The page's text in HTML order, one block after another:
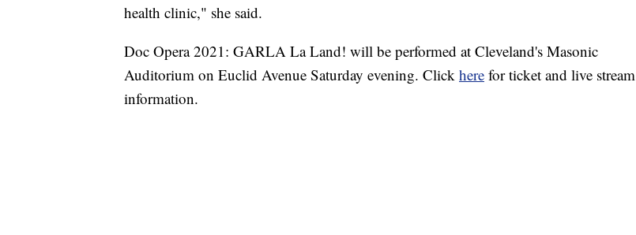
health clinic," she said.
Doc Opera 2021: GARLA La Land! will be performed at Cleveland's Masonic
Auditorium on Euclid Avenue Saturday evening. Click here for ticket and live stream
information.